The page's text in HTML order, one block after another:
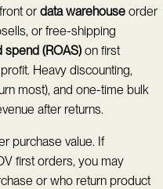
or data warehouse order
or free-shipping
spend (ROAS) on first
Heavy discounting,
most), and one-time bulk
after returns.
purchase value. If
first orders, you may
or who return product